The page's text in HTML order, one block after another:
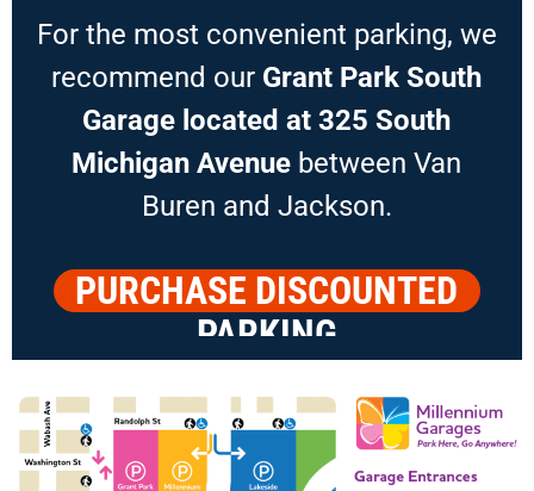
For the most convenient parking, we
recommend our Grant Park South
Garage located at 325 South
Michigan Avenue between Van
Buren and Jackson.
PURCHASE DISCOUNTED
PARKING